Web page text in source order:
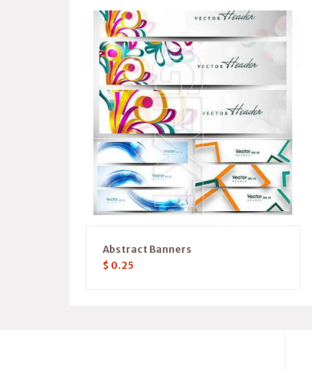
Abstract Banners
$ 0.25